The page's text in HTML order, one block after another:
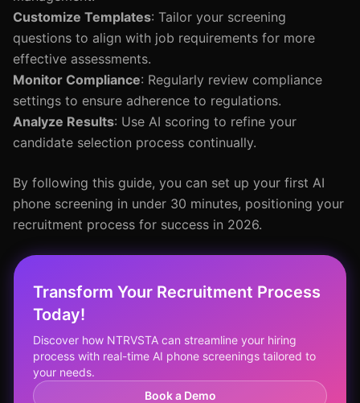
Customize Templates: Tailor your screening
questions to align with job requirements for more
effective assessments.
Monitor Compliance: Regularly review compliance
settings to ensure adherence to regulations.
Analyze Results: Use AI scoring to refine your
candidate selection process continually.
By following this guide, you can set up your first AI
phone screening in under 30 minutes, positioning your
recruitment process for success in 2026.
Transform Your Recruitment Process
Today!
Discover how NTRVSTA can streamline your hiring
process with real-time AI phone screenings tailored to
your needs.
Book a Demo